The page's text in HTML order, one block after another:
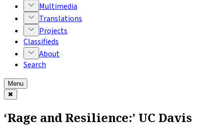
Multimedia
Translations
Projects
Classifieds
About
Search
Menu
✖
‘Rage and Resilience:’ UC Davis